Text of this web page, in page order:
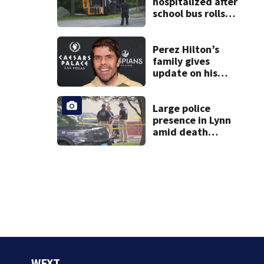
school bus rolls
Perez Hilton’s
family gives
update on his
Large police
presence in Lynn
amid death